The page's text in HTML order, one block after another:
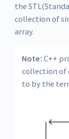
the
collection of
array.
Note: C++
collection of
to by the